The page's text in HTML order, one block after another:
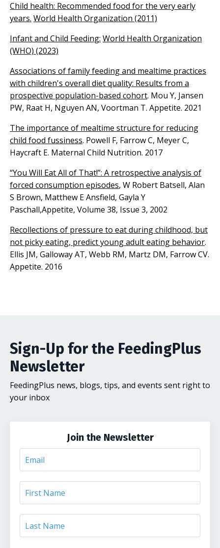
Child health: Recommended food for the very early
years. World Health Organization (2011)
Infant and Child Feeding: World Health Organization
(WHO) (2023)
Associations of family feeding and mealtime practices
with children's overall diet quality: Results from a
prospective population-based cohort. Mou Y, Jansen
PW, Raat H, Nguyen AN, Voortman T. Appetite. 2021
The importance of mealtime structure for reducing
child food fussiness. Powell F, Farrow C, Meyer C,
Haycraft E. Maternal Child Nutrition. 2017
“You Will Eat All of That!”: A retrospective analysis of
forced consumption episodes, W Robert Batsell, Alan
S Brown, Matthew E Ansfield, Gayla Y
Paschall,Appetite, Volume 38, Issue 3, 2002
Recollections of pressure to eat during childhood, but
not picky eating, predict young adult eating behavior.
Ellis JM, Galloway AT, Webb RM, Martz DM, Farrow CV.
Appetite. 2016
Sign-Up for the FeedingPlus
Newsletter
FeedingPlus news, blogs, tips, and events sent right to
your inbox
Join the Newsletter